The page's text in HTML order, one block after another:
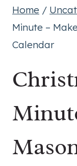
Home /
Minute –
Calendar